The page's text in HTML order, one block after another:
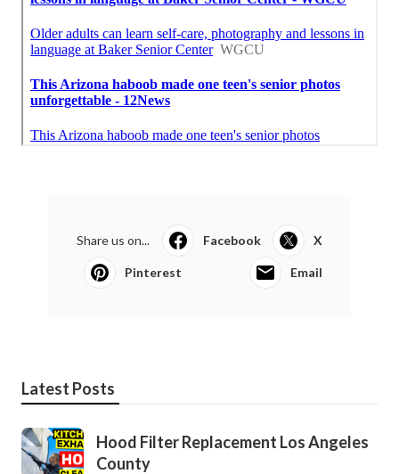
Share us on... Facebook X
Pinterest Email
Latest Posts
Hood Filter Replacement Los Angeles
County